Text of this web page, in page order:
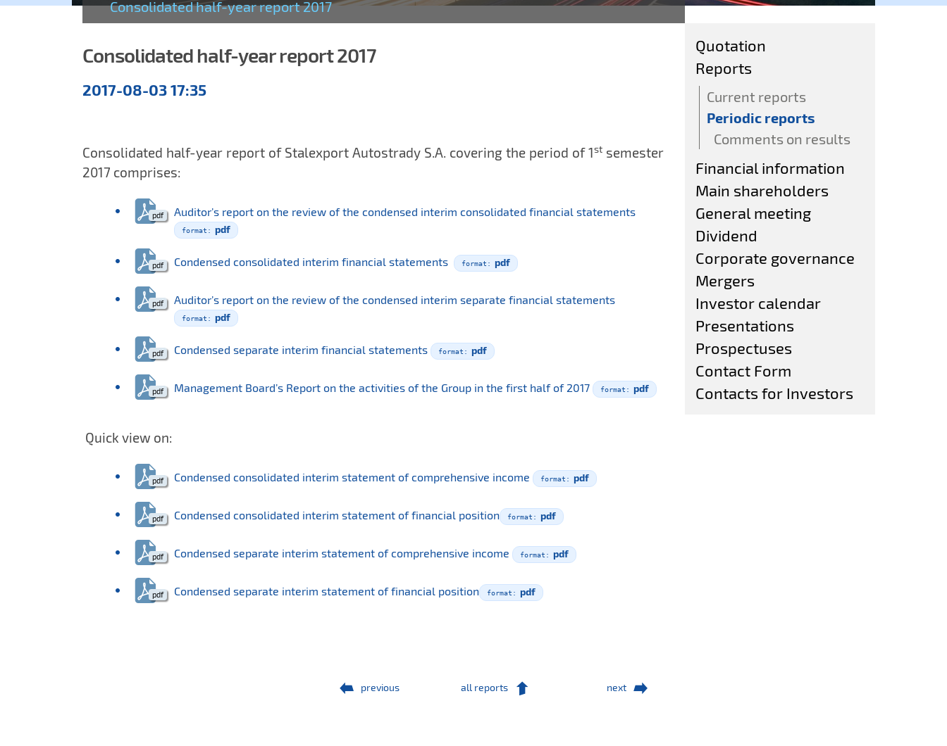
Consolidated half-year report 2017
Consolidated half-year report 2017
reports
2017-08-03 17:35
Consolidated half-year report of Stalexport Autostrady S.A. covering the period of 1st semester
2017 comprises:
Auditor’s report on the review of the condensed interim consolidated financial statements
pdf
Condensed consolidated interim financial statements pdf
Auditor’s report on the review of the condensed interim separate financial statements
pdf
Condensed separate interim financial statements pdf
Management Board’s Report on the activities of the Group in the first half of 2017 pdf
Quick view on:
Condensed consolidated interim statement of comprehensive income pdf
Condensed consolidated interim statement of financial position pdf
Condensed separate interim statement of comprehensive income pdf
Condensed separate interim statement of financial position pdf
previous all reports next
Quotation
Reports
Current reports
Periodic reports
Comments on results
Financial information
Main shareholders
General meeting
Dividend
Corporate governance
Mergers
Investor calendar
Presentations
Prospectuses
Contact Form
Contacts for Investors